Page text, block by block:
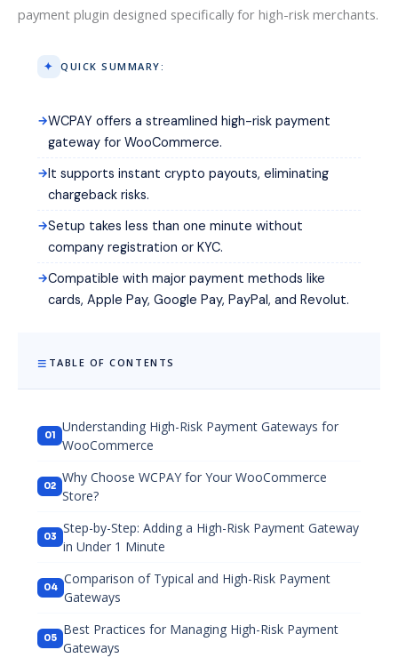
payment plugin designed specifically for high-risk merchants.
QUICK SUMMARY:
WCPAY offers a streamlined high-risk payment
gateway for WooCommerce.
It supports instant crypto payouts, eliminating
chargeback risks.
Setup takes less than one minute without
company registration or KYC.
Compatible with major payment methods like
cards, Apple Pay, Google Pay, PayPal, and Revolut.
TABLE OF CONTENTS
Understanding High-Risk Payment Gateways for
WooCommerce
Why Choose WCPAY for Your WooCommerce
Store?
Step-by-Step: Adding a High-Risk Payment Gateway
in Under 1 Minute
Comparison of Typical and High-Risk Payment
Gateways
Best Practices for Managing High-Risk Payment
Gateways